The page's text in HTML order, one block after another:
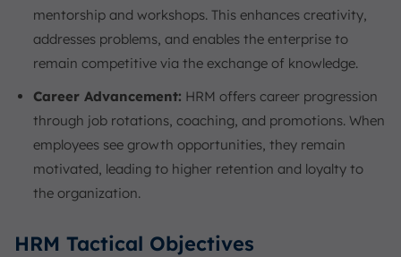
mentorship and workshops. This enhances creativity,
addresses problems, and enables the enterprise to
remain competitive via the exchange of knowledge.
Career Advancement: HRM offers career progression
through job rotations, coaching, and promotions. When
employees see growth opportunities, they remain
motivated, leading to higher retention and loyalty to
the organization.
HRM Tactical Objectives